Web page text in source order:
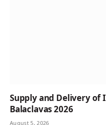
Supply and Delivery
Balaclavas 2026
August 5, 2026